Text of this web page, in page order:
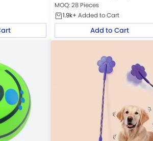
MOQ: 28 Pieces
1.9k+ Added to Cart
Add to Cart